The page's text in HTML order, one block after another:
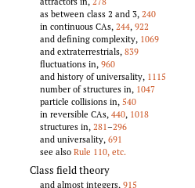
as between class 2 and 3, 240
in continuous CAs, 244, 922
and defining complexity, 1069
and extraterrestrials, 839
fluctuations in, 960
and history of universality, 1115
number of structures in, 1047
particle collisions in, 540
in reversible CAs, 440, 1018
structures in, 281–296
and universality, 691
see also Rule 110, etc.
Class field theory
and almost integers, 915